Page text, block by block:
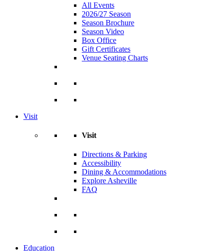
All Events
2026/27 Season
Season Brochure
Season Video
Box Office
Gift Certificates
Venue Seating Charts
Visit
Visit
Directions & Parking
Accessibility
Dining & Accommodations
Explore Asheville
FAQ
Education